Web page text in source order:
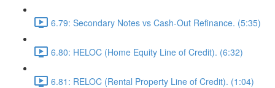
6.79: Secondary Notes vs Cash-Out Refinance. (5:35)
6.80: HELOC (Home Equity Line of Credit). (6:32)
6.81: RELOC (Rental Property Line of Credit). (1:04)